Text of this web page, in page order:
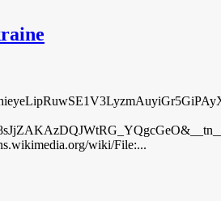
wiki/File:...